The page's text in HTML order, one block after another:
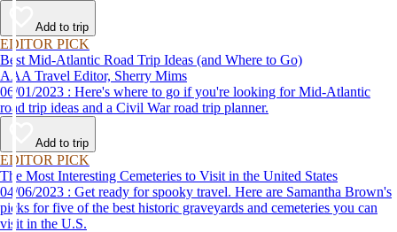
Add to trip
EDITOR PICK
Best Mid-Atlantic Road Trip Ideas (and Where to Go)
AAA Travel Editor, Sherry Mims
06/01/2023 : Here's where to go if you're looking for Mid-Atlantic
road trip ideas and a Civil War road trip planner.
Add to trip
EDITOR PICK
The Most Interesting Cemeteries to Visit in the United States
04/06/2023 : Get ready for spooky travel. Here are Samantha Brown's
picks for five of the best historic graveyards and cemeteries you can
visit in the U.S.